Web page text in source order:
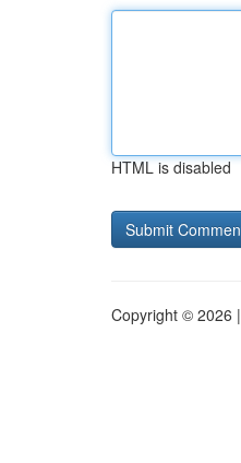
HTML is disabled
Copyright © 2026 |